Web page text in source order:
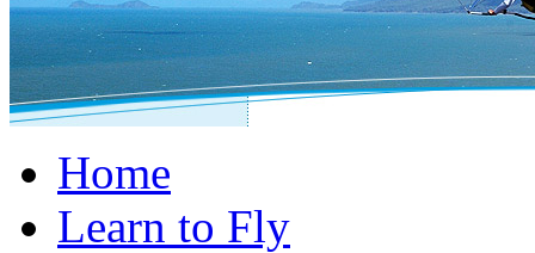
Home
Learn to Fly